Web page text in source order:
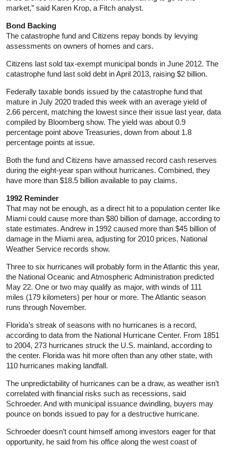
market,” said Karen Krop, a Fitch analyst.
Bond Backing
The catastrophe fund and Citizens repay bonds by levying
assessments on owners of homes and cars.
Citizens last sold tax-exempt municipal bonds in June 2012. The
catastrophe fund last sold debt in April 2013, raising $2 billion.
Federally taxable bonds issued by the catastrophe fund that
mature in July 2020 traded this week with an average yield of
2.66 percent, matching the lowest since their issue last year, data
compiled by Bloomberg show. The yield was about 0.9
percentage point above Treasuries, down from about 1.8
percentage points at issue.
Both the fund and Citizens have amassed record cash reserves
during the eight-year span without hurricanes. Combined, they
have more than $18.5 billion available to pay claims.
1992 Reminder
That may not be enough, as a direct hit to a population center like
Miami could cause more than $80 billion of damage, according to
state estimates. Andrew in 1992 caused more than $45 billion of
damage in the Miami area, adjusting for 2010 prices, National
Weather Service records show.
Three to six hurricanes will probably form in the Atlantic this year,
the National Oceanic and Atmospheric Administration predicted
May 22. One or two may qualify as major, with winds of 111
miles (179 kilometers) per hour or more. The Atlantic season
runs through November.
Florida’s streak of seasons with no hurricanes is a record,
according to data from the National Hurricane Center. From 1851
to 2004, 273 hurricanes struck the U.S. mainland, according to
the center. Florida was hit more often than any other state, with
110 hurricanes making landfall.
The unpredictability of hurricanes can be a draw, as weather isn’t
correlated with financial risks such as recessions, said
Schroeder. And with municipal issuance dwindling, buyers may
pounce on bonds issued to pay for a destructive hurricane.
Schroeder doesn’t count himself among investors eager for that
opportunity, he said from his office along the west coast of